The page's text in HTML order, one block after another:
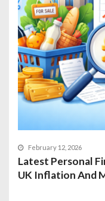
February 12, 2026
Latest Personal
UK Inflation And